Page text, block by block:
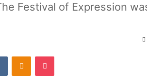
Festival of Expression